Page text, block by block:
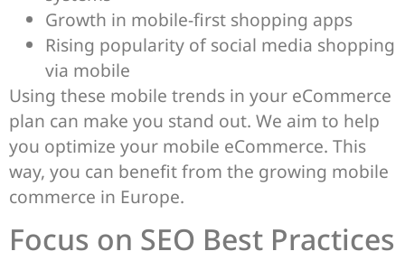
Growth in mobile-first shopping apps
Rising popularity of social media shopping
via mobile
Using these mobile trends in your eCommerce
plan can make you stand out. We aim to help
you optimize your mobile eCommerce. This
way, you can benefit from the growing mobile
commerce in Europe.
Focus on SEO Best Practices